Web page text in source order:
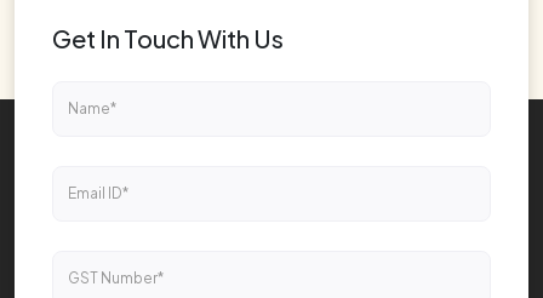
Get In Touch With Us